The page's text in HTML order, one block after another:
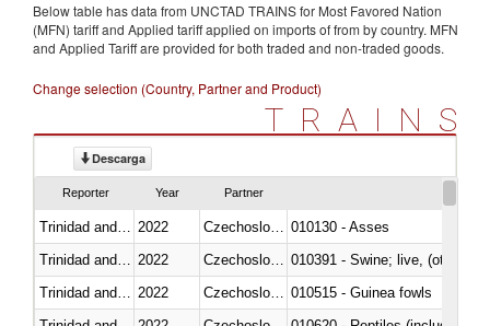
Below table has data from UNCTAD TRAINS for Most Favored Nation
(MFN) tariff and Applied tariff applied on imports offrom by country. MFN
and Applied Tariff are provided for both traded and non-traded goods.
Change selection (Country, Partner and Product)
TRAINS
Descarga
Reporter Year Partner
2022
010130 - Asses
2022
010391 - Swine; live, (other
2022
010515 - Guinea fowls